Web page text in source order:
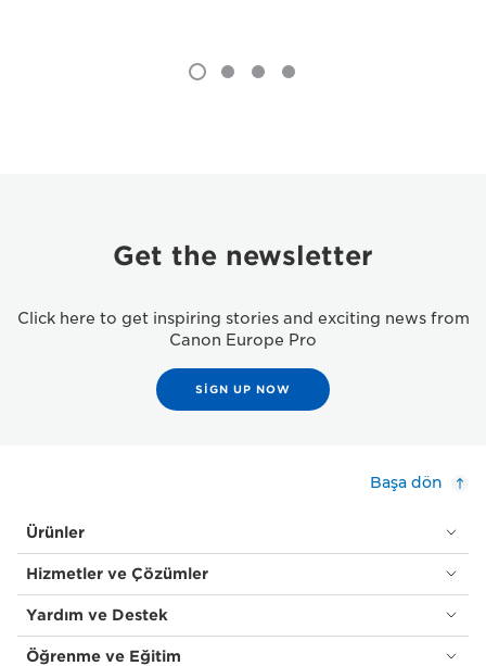
Get the newsletter
Click here to get inspiring stories and exciting news from
Canon Europe Pro
SIGN UP NOW
Başa dön
Ürünler
Hizmetler ve Çözümler
Yardım ve Destek
Öğrenme ve Eğitim